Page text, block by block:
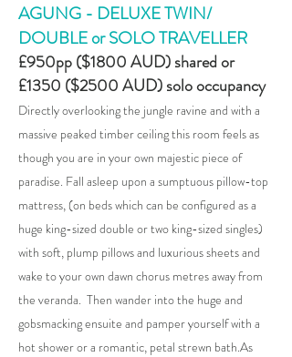
AGUNG - DELUXE TWIN/
DOUBLE or SOLO TRAVELLER
£950pp ($1800AUD) shared or
£1350 ($2500 AUD) solo occupancy
Directly overlooking the jungle ravine and with a
massive peaked timber ceiling this room feels as
though you are in your own majestic piece of
paradise. Fall asleep upon a sumptuous pillow-top
mattress, (on beds which can be configured as a
huge king-sized double or two king-sized singles)
with soft, plump pillows and luxurious sheets and
wake to your own dawn chorus metres away from
the veranda. Then wander into the huge and
gobsmacking ensuite and pamper yourself with a
hot shower or a romantic, petal strewn bath.As